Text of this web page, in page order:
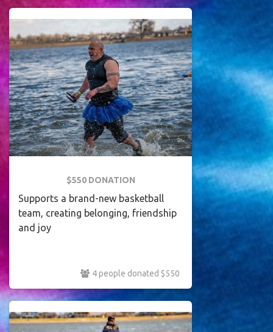
$550 DONATION
Supports a brand-new basketball
team, creating belonging, friendship
and joy
4 people donated $550